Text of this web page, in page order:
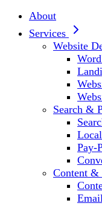
About
Services
Website
Search &
Pay-
Content &